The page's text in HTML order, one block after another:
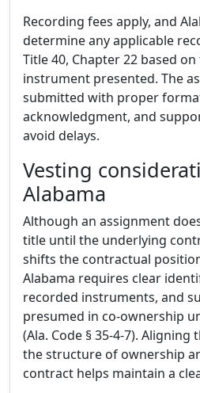
Recording fees apply, and
determine any applicable
Title 40, Chapter 22 based
instrument presented. The
submitted with proper
acknowledgment, and
avoid delays.
Vesting
Alabama
Although an assignment
title until the underlying
shifts the contractual
Alabama requires clear
recorded instruments, and
presumed in co-ownership
(Ala. Code § 35-4-7).
the structure of ownership
contract helps maintain a